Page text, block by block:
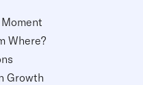
Where?
Growth